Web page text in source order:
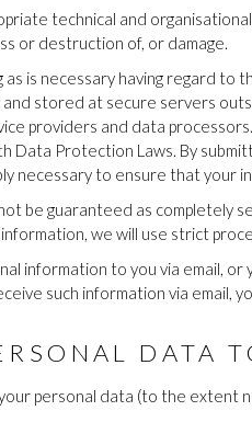
technical and
or destruction of, or damage.
is necessary having regard
stored at secure servers
providers and data
Data Protection Laws. By
necessary to ensure that your
be guaranteed as completely
we will use strict
information to you via email,
such information via email,
DATA
personal data (to the